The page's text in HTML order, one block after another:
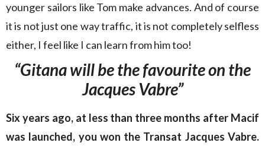
younger sailors like Tom make advances. And of course
it is not just one way traffic, it is not completely selfless
either, I feel like I can learn from him too!
“Gitana will be the favourite on the
Jacques Vabre”
Six years ago, at less than three months after Macif
was launched, you won the Transat Jacques Vabre.